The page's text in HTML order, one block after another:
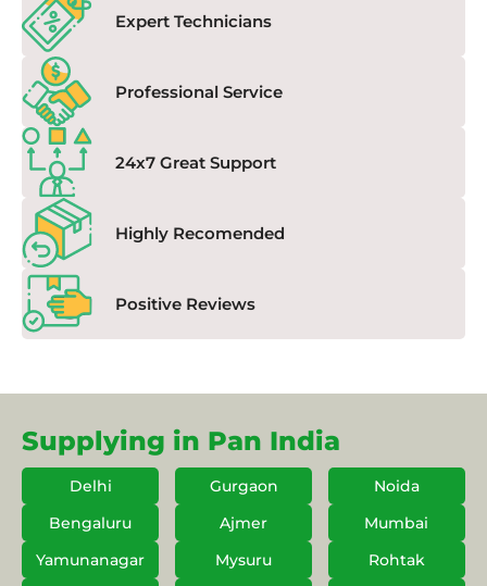
Expert Technicians
Professional Service
24x7 Great Support
Highly Recomended
Positive Reviews
Supplying in Pan India
Delhi Gurgaon
Noida
Bengaluru
Ajmer
Mumbai
Yamunanagar
Mysuru
Rohtak